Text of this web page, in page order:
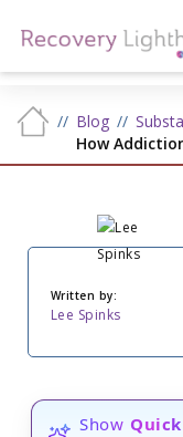
Blog
How
Written by:
Lee Spinks
Show